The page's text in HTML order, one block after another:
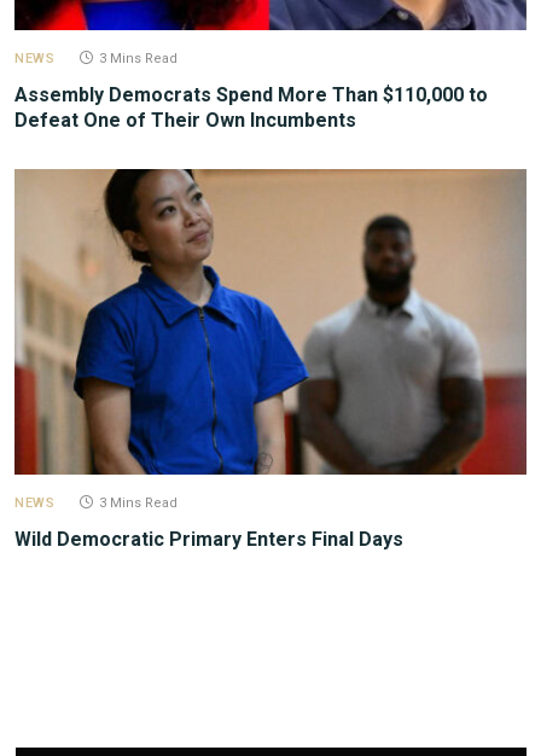
NEWS 3 Mins Read
Assembly Democrats Spend More Than $110,000 to
Defeat One of Their Own Incumbents
NEWS 3 Mins Read
Wild Democratic Primary Enters Final Days